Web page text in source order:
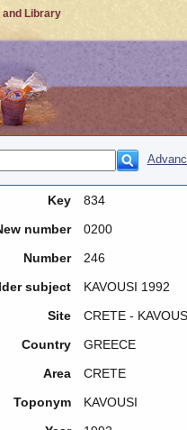
and Library
Key
834
number
0200
Number
246
subject
KAVOUSI 1992
Site
CRETE -
Country
GREECE
Area
CRETE
Toponym
KAVOUSI